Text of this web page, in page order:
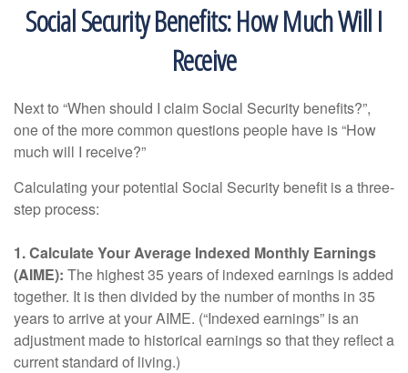
Social Security Benefits: How Much Will I
Receive
Next to “When should I claim Social Security benefits?”,
one of the more common questions people have is “How
much will I receive?”
Calculating your potential Social Security benefit is a three-
step process:
1. Calculate Your Average Indexed Monthly Earnings
(AIME): The highest 35 years of indexed earnings is added
together. It is then divided by the number of months in 35
years to arrive at your AIME. (“Indexed earnings” is an
adjustment made to historical earnings so that they reflect a
current standard of living.)